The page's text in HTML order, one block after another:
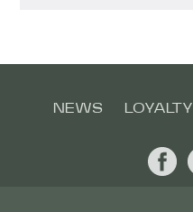
NEWS LOYALTY